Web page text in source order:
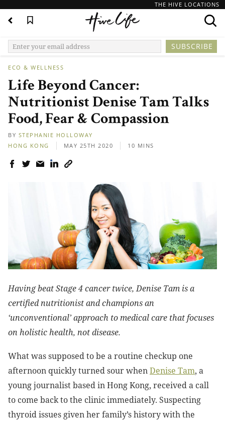
THE HIVE LOCATIONS
ECO & WELLNESS
Life Beyond Cancer:
Nutritionist Denise Tam Talks
Food, Fear & Compassion
BY STEPHANIE HOLLOWAY
HONG KONG
MAY 25TH 2020 10 MINS
Having beat Stage 4 cancer twice, Denise Tam is a
certified nutritionist and champions an
‘unconventional’ approach to medical care that focuses
on holistic health, not disease.
What was supposed to be a routine checkup one
afternoon quickly turned sour whenDenise Tam, a
young journalist based in Hong Kong, received a call
to come back to the clinic immediately. Suspecting
thyroid issues given her family’s history with the